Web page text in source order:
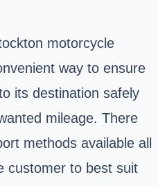
motorcycle
way to ensure
its destination safely
mileage. There
methods available all
customer to best suit